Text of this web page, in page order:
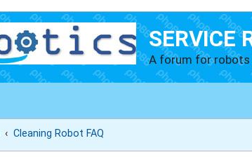
SERVICE
A forum for robots
Cleaning Robot FAQ